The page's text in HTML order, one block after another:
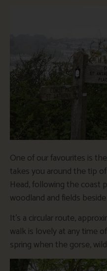
One of our favourites is the
takes you around the tip
Head, following the coast
woodland and fields
It’s a circular route,
walk is lovely at any time
spring when the gorse,